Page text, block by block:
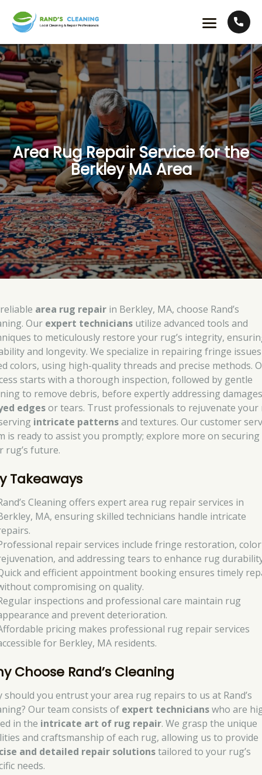
Area Rug Repair Service for the
Berkley MA Area
area rug repair in Berkley, MA, choose Rand’s
Our expert technicians utilize advanced tools and
to meticulously restore your rug’s integrity,
and longevity. We specialize in repairing fringe
colors, using high-quality threads and precise methods.
starts with a thorough inspection, followed by gentle
to remove debris, before expertly addressing
edgesor tears. Trust professionals to rejuvenate your
intricate patternsand textures. Our customer
is ready to assist you promptly; explore more on securing
rug’s future.
Takeaways
Cleaning offers expert area rug repair services in
MA, ensuring skilled technicians handle intricate
repair services include fringe restoration, color
and addressing tears to enhance rug
and efficient appointment booking ensures timely
compromising on quality.
inspections and professional care maintain rug
and prevent deterioration.
pricing makes professional rug repair services
for Berkley, MA residents.
Choose Rand’s Cleaning
should you entrust your area rug repairs to us at Rand’s
Our team consists of expert technicianswho are
in the intricate art of rug repair. We grasp the unique
and craftsmanship of each rug, allowing us to provide
and detailed repair solutionstailored to your rug’s
needs.